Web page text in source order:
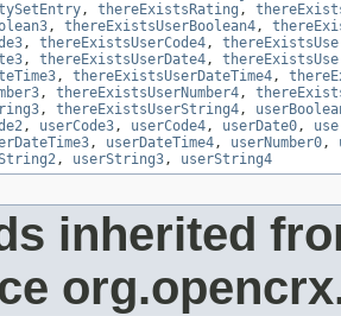
, thereExistsRating ,
, thereExistsUserBoolean4,
, thereExistsUserCode4,
, thereExistsUserDate4,
, thereExistsUserDateTime4,
, thereExistsUserNumber4,
, thereExistsUserString4,
, userCode3, userCode4, userDate0,
, userDateTime4, userNumber0,
, userString3, userString4
inherited